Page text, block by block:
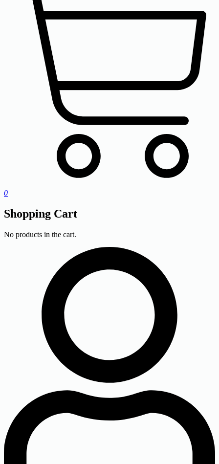
0
Shopping Cart
No products in the cart.